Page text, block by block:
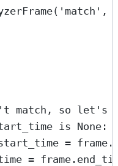
'match' ,
match, so let's
is None :
=
=